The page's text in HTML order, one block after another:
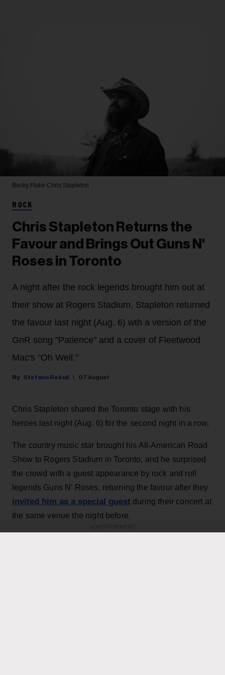
Becky Fluke Chris Stapleton
ROCK
Chris Stapleton Returns the
Favour and Brings Out Guns N'
Roses in Toronto
A night after the rock legends brought him out at
their show at Rogers Stadium, Stapleton returned
the favour last night (Aug. 6) wth a version of the
GnR song "Patience" and a cover of Fleetwood
Mac's "Oh Well."
Stefano Rebuli 07 August
Chris Stapleton shared the Toronto stage with his
heroes last night (Aug. 6) for the second night in a row.
The country music star brought his All-American Road
Show to Rogers Stadium in Toronto, and he surprised
the crowd with a guest appearance by rock and roll
legends Guns N' Roses, returning the favour after they
invited him as a special guest during their concert at
the same venue the night before.